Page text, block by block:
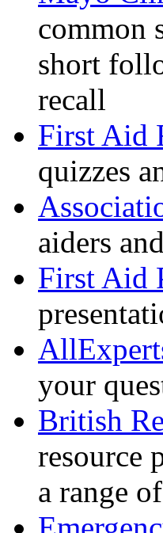
common
short
recall
First Aid
quizzes
aiders
First Aid
your
British
resource
a range